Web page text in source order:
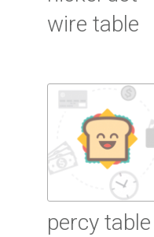
wire table
Read More
percy table